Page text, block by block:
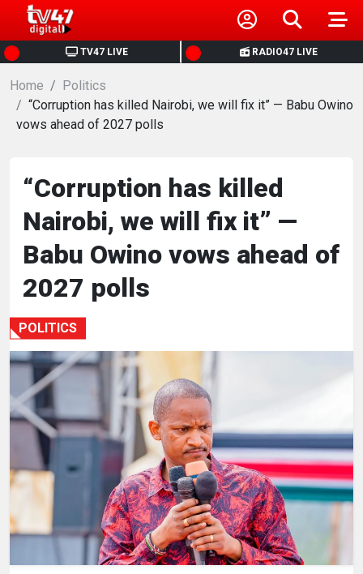
TV47 LIVE RADIO47 LIVE
HOME
NEWS
BUSINESS
HEALTH
SPORTS
ENTERTAINMENT
HUMAN
INTEREST
Home
Politics
“Corruption has killed Nairobi, we will fix it” — Babu Owino
vows ahead of 2027 polls
“Corruption has killed
Nairobi, we will fix it” —
Babu Owino vows ahead of
2027 polls
POLITICS